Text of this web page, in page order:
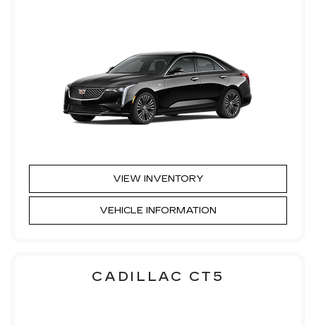
VIEW INVENTORY
VEHICLE INFORMATION
CADILLAC CT5